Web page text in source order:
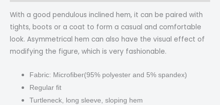
With a good pendulous inclined hem, it can be paired with
tights, boots or a coat to form a casual and comfortable
look. Asymmetrical hem can also have the visual effect of
modifying the figure, which is very fashionable.
Fabric: Microfiber(95% polyester and 5% spandex)
Regular fit
Turtleneck, long sleeve, sloping hem